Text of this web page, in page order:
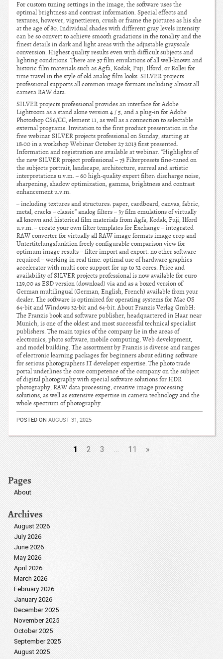
For custom tuning settings in the image, the software uses the
optimal brightness and contrast information. Special effects and
textures, however, vignettieren, crush or frame the pictures as his she
at the age of 80. Individual shades with different gray levels intensity
can be so convert to achieve smooth gradations in the tonality and the
finest details in dark and light areas with the adjustable grayscale
conversion. Highest quality results even with difficult subjects and
lighting conditions. There are 37 film emulations of all well-known and
historic film materials such as Agfa, Kodak, Fuji, Ilford, or Rollei for
time travel in the style of old analog film looks. SILVER projects
professional supports all common image formats including almost all
camera RAW data.
SILVER projects professional provides an interface for Adobe
Lightroom as a stand alone version 4 / 5, and a plug-in for Adobe
Photoshop CS6/CC, element 11, as well as a connection to selectable
external programs. Invitation to the first product presentation in the
free webinar SILVER projects professional on Sunday, starting at
18:00 in a workshop Webinar October 27 2013 first presented.
Information and registration are available at webinar. “Highlights of
the new SILVER project professional – 73 Filterpresets fine-tuned on
the subjects portrait, landscape, architecture, surreal and artistic
interpretations u.v.m. – 60 high-quality expert filter: discharge noise,
sharpening, shadow optimization, gamma, brightness and contrast
enhancement u.v.m.
– including textures and structures: paper, cardboard, canvas, fabric,
metal, cracks – classic” analog filters – 37 film emulations of virtually
all known and historical film materials from Agfa, Kodak, Fuji, Ilford
u.v.m. – create your own filter templates for Exchange – integrated
RAW converter for virtually all RAW image formats image crop and
Untertitelungsfunktion freely configurable comparison view for
optimum image results – filter import and export: no other software
required – working in real time: optimal use of hardware graphics
accelerator with multi core support for up to 32 cores. Price and
availability of SILVER projects professional is now available for euro
129,00 as ESD version (download) via and as a boxed version of
German multilingual (German, English, French) available from your
dealer. The software is optimized for operating systems for Mac OS
64-bit and Windows 32-bit and 64-bit. About Franzis Verlag GmbH:
The Franzis book and software publisher, headquartered in Haar near
Munich, is one of the oldest and most successful technical specialist
publishers. The main topics of the company lie in the areas of
electronics, photo software, mobile computing, Web development,
and model building. The assortment by Franzis is diverse and ranges
of electronic learning packages for beginners about editing software
for serious photographers IT developer expertise. The photo trade
portal underlines the core competence of the company on the subject
of digital photography with special software solutions for HDR
photography, RAW data processing, creative image processing
solutions, as well as extensive expertise in camera technology and the
whole spectrum of photography.
POSTED ON AUGUST 31, 2025
1 2 3 … 11 »
Pages
About
Archives
August 2026
July 2026
June 2026
May 2026
April 2026
March 2026
February 2026
January 2026
December 2025
November 2025
October 2025
September 2025
August 2025